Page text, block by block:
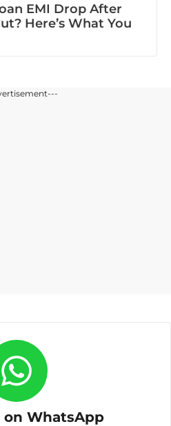
EMI Drop After
Here’s What You
on WhatsApp